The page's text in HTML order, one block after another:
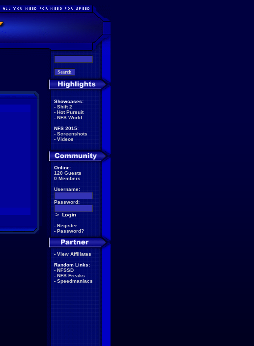
Showcases:
- Shift 2
- Hot Pursuit
- NFS World
NFS 2015:
- Screenshots
- Videos
Online:
120 Guests
0 Members
Username:
Password:
- Register
- Password?
- View Affiliates
Random Links:
- NFSSD
- NFS Freaks
- Speedmaniacs